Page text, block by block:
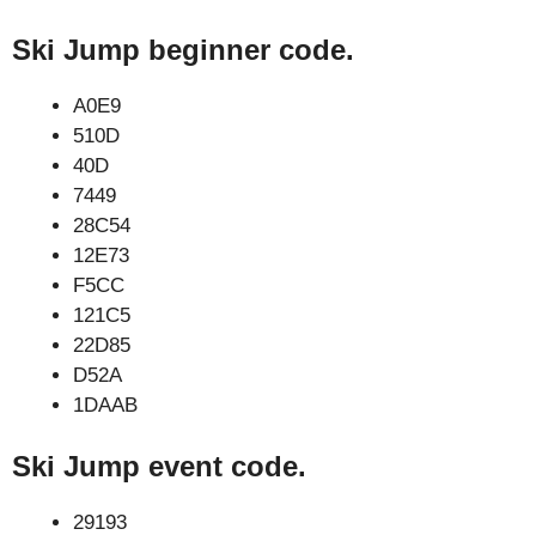
Ski Jump beginner code.
A0E9
510D
40D
7449
28C54
12E73
F5CC
121C5
22D85
D52A
1DAAB
Ski Jump event code.
29193